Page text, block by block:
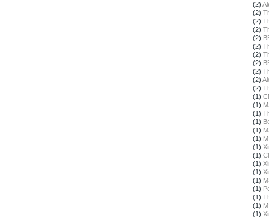
(2)
(2)
(2)
(2)
(2)
(2)
(2)
(2)
(2)
(2)
(2)
(1)
(1)
(1)
(1)
(1)
(1)
(1)
(1)
(1)
(1)
(1)
(1)
(1)
(1)
(1)